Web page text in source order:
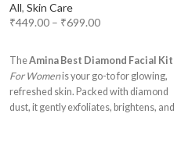
All, Skin Care
₹449.00 – ₹699.00
TheAmina Best Diamond Facial Kit
For Womenis your go-to for glowing,
refreshed skin. Packed with diamond
dust, it gently exfoliates, brightens, and